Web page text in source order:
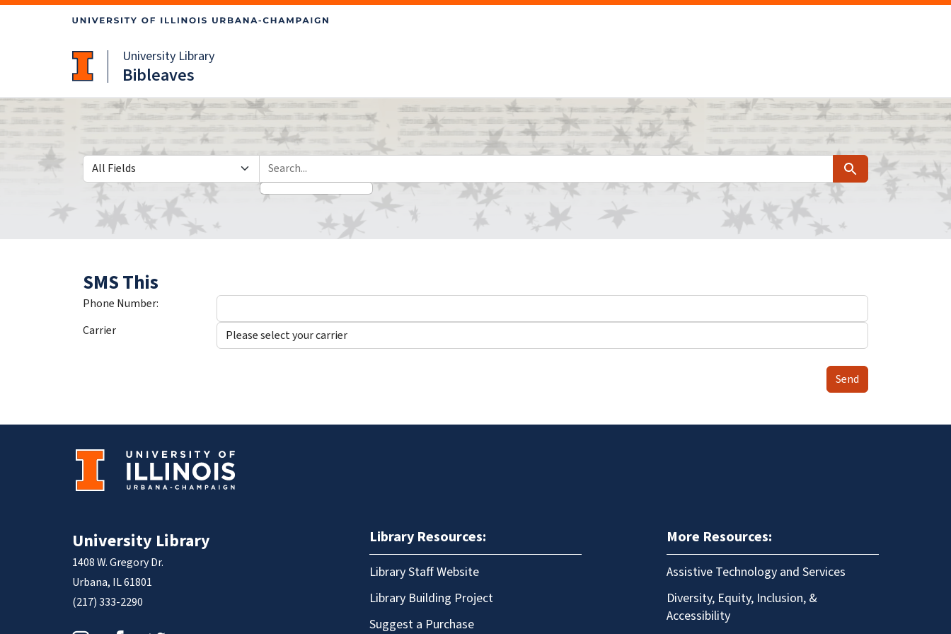
University Library
Bibleaves
Search in
search for Search
SMS This
Phone Number:
Carrier
Send
University Library
1408 W. Gregory Dr.
Urbana, IL 61801
(217) 333-2290
Library Resources:
Library Staff Website
Library Building Project
Suggest a Purchase
More Resources:
Assistive Technology and Services
Diversity, Equity, Inclusion, &
Accessibility